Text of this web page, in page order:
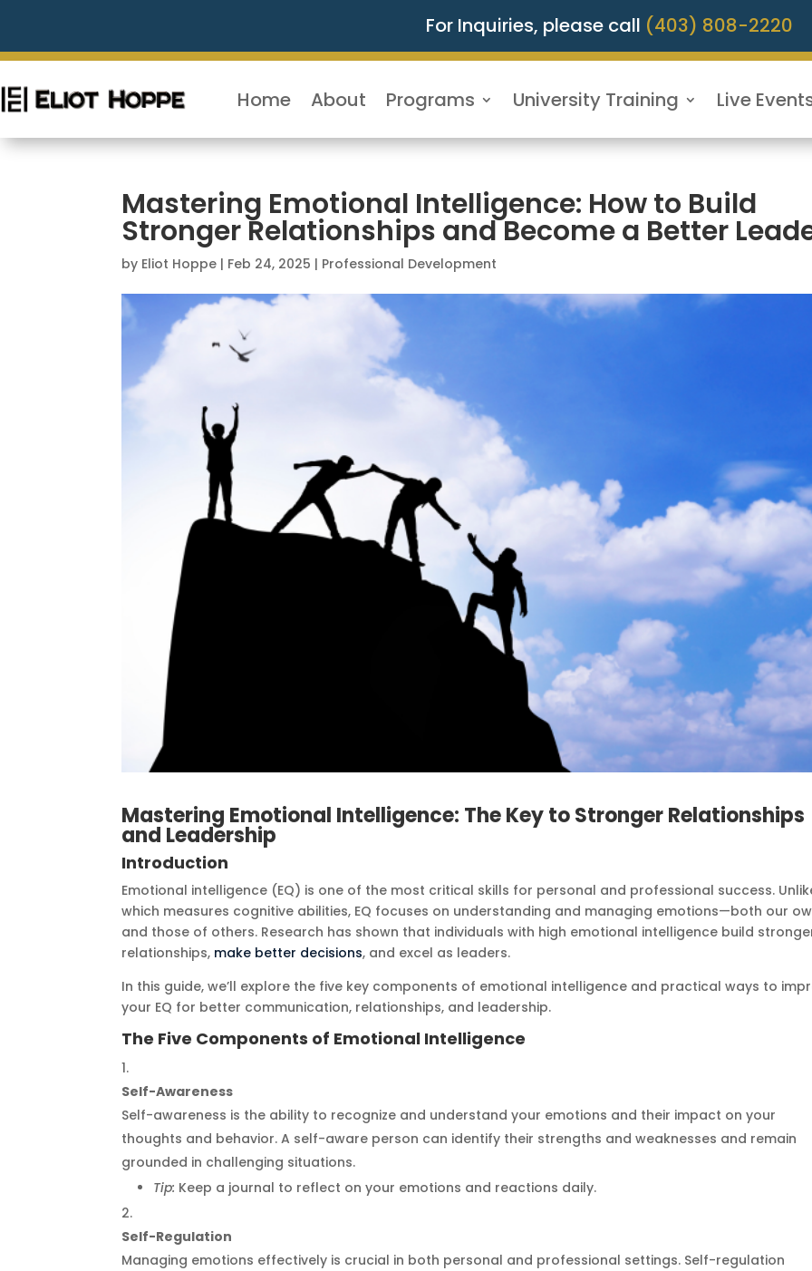
For Inquiries, please call (403) 808-2220
Home About Programs University Training Live
Mastering Emotional Intelligence: How to Build
Stronger Relationships and Become a Better
by Eliot Hoppe | Feb 24, 2025 | Professional Development
Mastering Emotional Intelligence: The Key to Stronger Relationships
and Leadership
Introduction
Emotional intelligence (EQ) is one of the most critical skills for personal and professional success.
which measures cognitive abilities, EQ focuses on understanding and managing emotions—both our
and those of others. Research has shown that individuals with high emotional intelligence build
relationships, make better decisions, and excel as leaders.
In this guide, we’ll explore the five key components of emotional intelligence and practical ways to
your EQ for better communication, relationships, and leadership.
The Five Components of Emotional Intelligence
Self-Awareness
Self-awareness is the ability to recognize and understand your emotions and their impact on your
thoughts and behavior. A self-aware person can identify their strengths and weaknesses and remain
grounded in challenging situations.
Tip: Keep a journal to reflect on your emotions and reactions daily.
Self-Regulation
Managing emotions effectively is crucial in both personal and professional settings. Self-regulation